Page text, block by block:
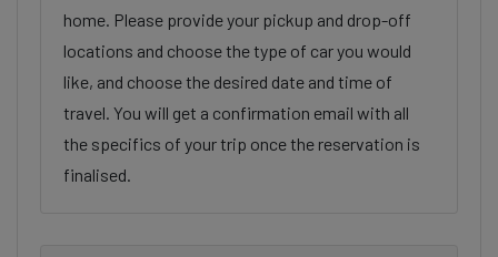
home. Please provide your pickup and drop-off
locations and choose the type of car you would
like, and choose the desired date and time of
travel. You will get a confirmation email with all
the specifics of your trip once the reservation is
finalised.